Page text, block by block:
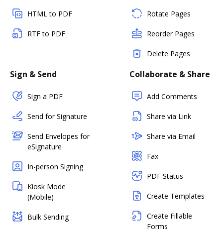
HTML to PDF
RTF to PDF
Rotate Pages
Reorder Pages
Delete Pages
Sign & Send
Sign a PDF
Send for Signature
Send Envelopes for
eSignature
In-person Signing
Kiosk Mode
(Mobile)
Bulk Sending
Collaborate & Share
Add Comments
Share via Link
Share via Email
Fax
PDF Status
Create Templates
Create Fillable
Forms